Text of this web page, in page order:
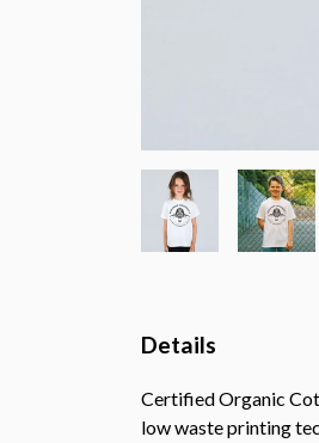
Details
Certified Organic
low waste printing